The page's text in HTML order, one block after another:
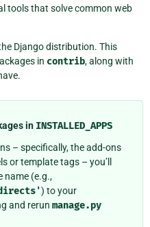
tools that solve common web
Django distribution. This
in contrib, along with
in INSTALLED_APPS
– specifically, the add-ons
or template tags – you’ll
name (e.g.,
) to your
and rerun manage.py